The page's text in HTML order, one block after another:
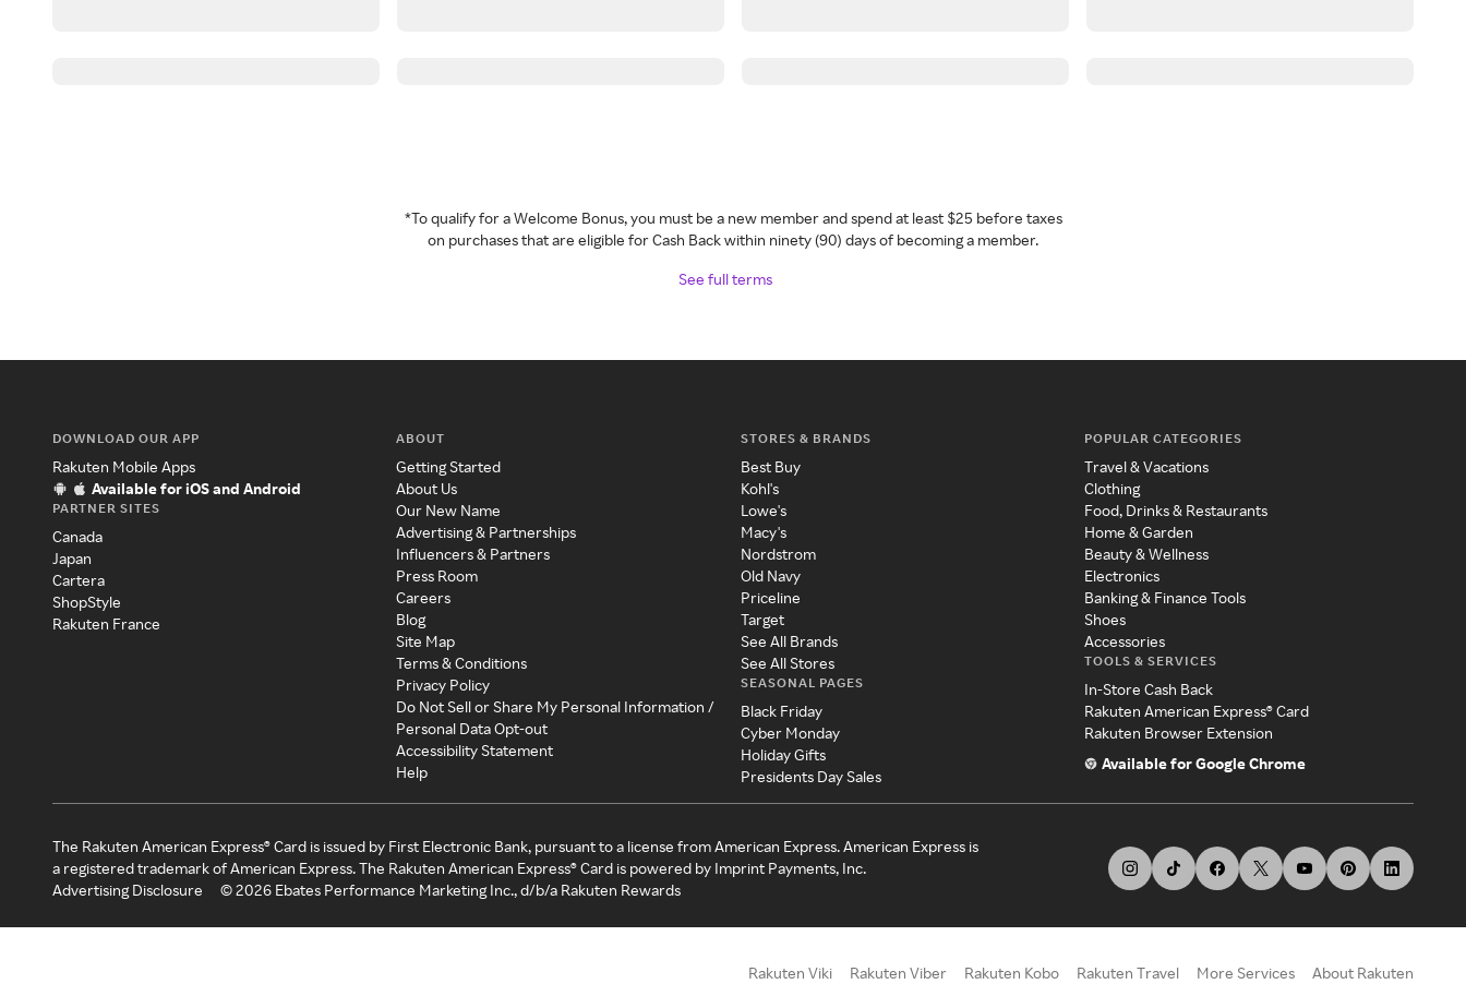
*To qualify for a Welcome Bonus, you must be a new member and spend at least $25 before taxes
on purchases that are eligible for Cash Back within ninety (90) days of becoming a member.
See full terms
DOWNLOAD OUR APP
Rakuten Mobile Apps
Available for iOS and Android
PARTNER SITES
Canada
Japan
Cartera
ShopStyle
Rakuten France
ABOUT
Getting Started
About Us
Our New Name
Advertising & Partnerships
Influencers & Partners
Press Room
Careers
Blog
Site Map
Terms & Conditions
Privacy Policy
Do Not Sell or Share My Personal Information /
Personal Data Opt-out
Accessibility Statement
Help
STORES & BRANDS
Best Buy
Kohl's
Lowe's
Macy's
Nordstrom
Old Navy
Priceline
Target
See All Brands
See All Stores
SEASONAL PAGES
Black Friday
Cyber Monday
Holiday Gifts
Presidents Day Sales
POPULAR CATEGORIES
Travel & Vacations
Clothing
Food, Drinks & Restaurants
Home & Garden
Beauty & Wellness
Electronics
Banking & Finance Tools
Shoes
Accessories
TOOLS & SERVICES
In-Store Cash Back
Rakuten American Express® Card
Rakuten Browser Extension
Available for Google Chrome
The Rakuten American Express® Card is issued by First Electronic Bank, pursuant to a license from American Express. American Express is
a registered trademark of American Express. The Rakuten American Express® Card is powered by Imprint Payments, Inc.
Advertising Disclosure
©2026 Ebates Performance Marketing Inc., d/b/a Rakuten Rewards
Rakuten Viki Rakuten Viber Rakuten Kobo Rakuten Travel More Services About Rakuten